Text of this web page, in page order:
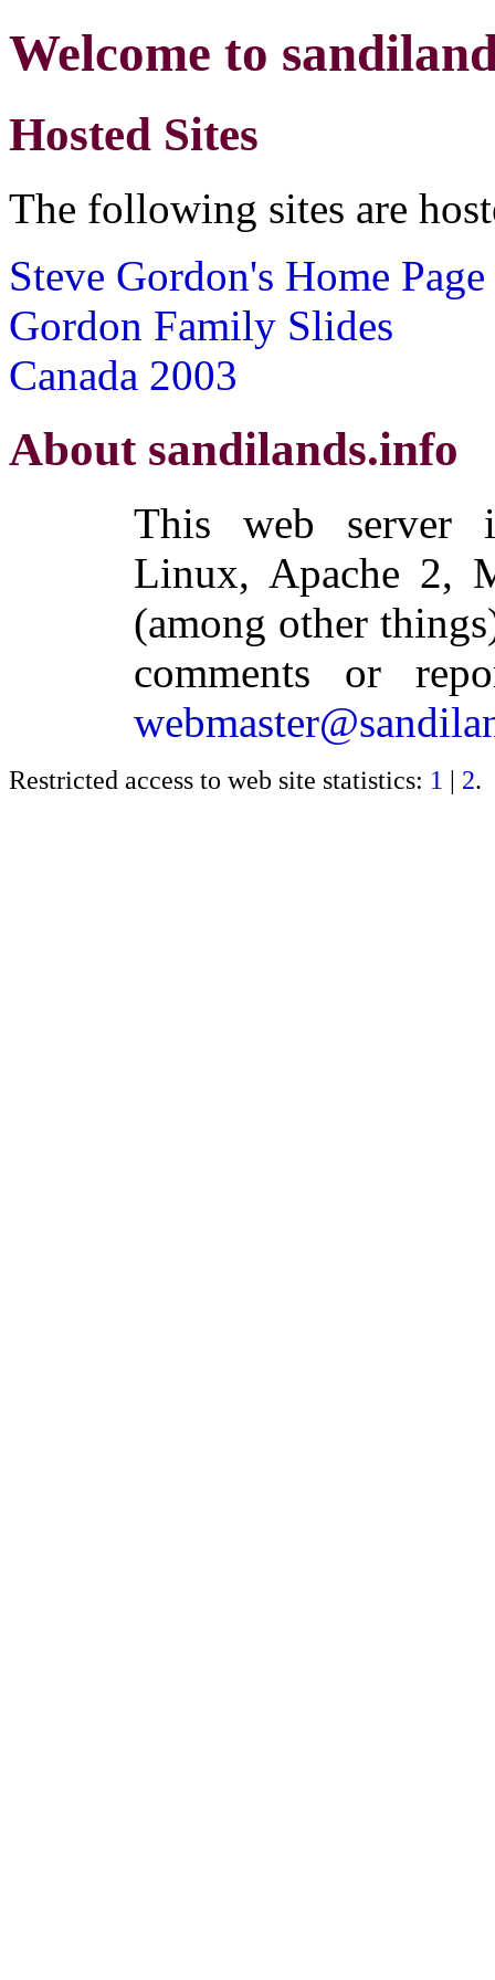
Welcome to
Hosted Sites
The following sites are
Steve Gordon's Home Page
Gordon Family Slides
Canada 2003
About sandilands.info
This web server
Linux, Apache 2,
(among other
comments or
Restricted access to web site statistics: 1 | 2.